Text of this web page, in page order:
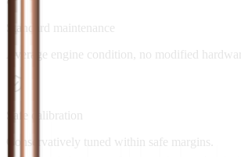
Standard maintenance
Average engine condition, no modified
Safe calibration
Conservatively tuned within safe margins.